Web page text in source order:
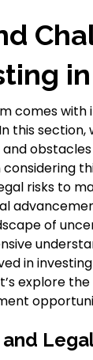
comes with
this
risks to
of
in investing
explore